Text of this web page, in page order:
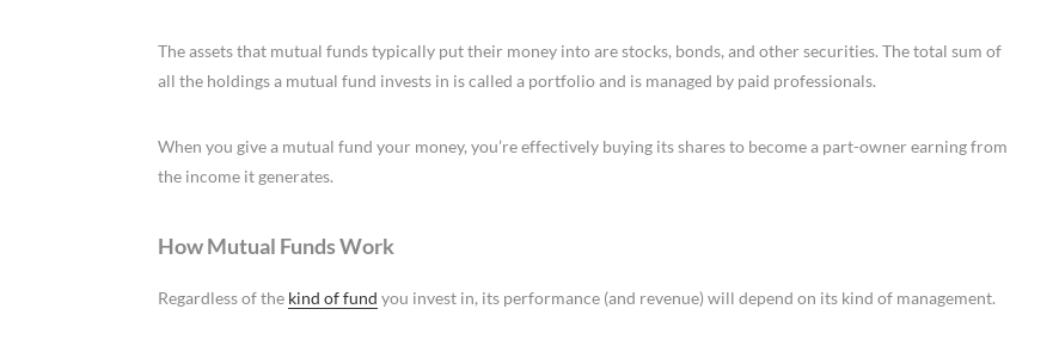
The assets that mutual funds typically put their money into are stocks, bonds, and other securities. The total sum of
all the holdings a mutual fund invests in is called a portfolio and is managed by paid professionals.
When you give a mutual fund your money, you’re effectively buying its shares to become a part-owner earning from
the income it generates.
How Mutual Funds Work
Regardless of the kind of fund you invest in, its performance (and revenue) will depend on its kind of management.